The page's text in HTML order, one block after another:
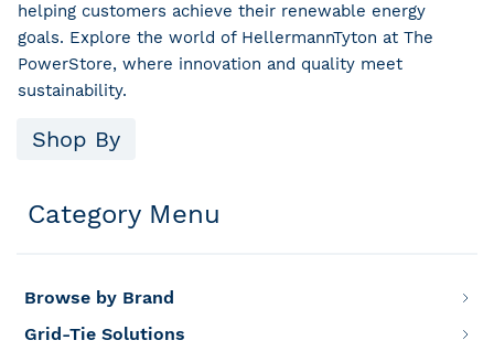
helping customers achieve their renewable energy
goals. Explore the world of HellermannTyton at The
PowerStore, where innovation and quality meet
sustainability.
Shop By
Category Menu
Browse by Brand
Grid-Tie Solutions